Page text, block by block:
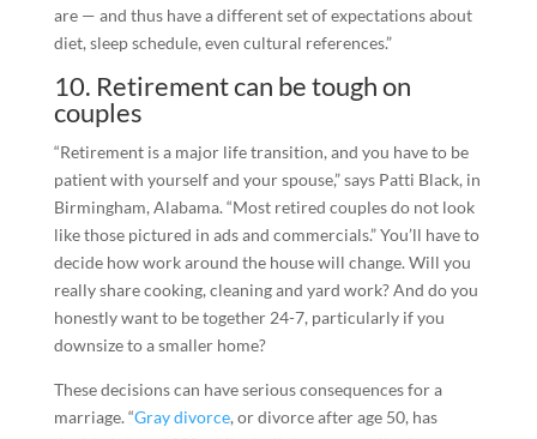
are — and thus have a different set of expectations about
diet, sleep schedule, even cultural references.”
10. Retirement can be tough on
couples
“Retirement is a major life transition, and you have to be
patient with yourself and your spouse,” says Patti Black, in
Birmingham, Alabama. “Most retired couples do not look
like those pictured in ads and commercials.” You’ll have to
decide how work around the house will change. Will you
really share cooking, cleaning and yard work? And do you
honestly want to be together 24-7, particularly if you
downsize to a smaller home?
These decisions can have serious consequences for a
marriage. “Gray divorce, or divorce after age 50, has